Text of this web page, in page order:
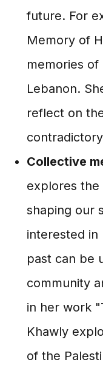
future. For
Memory of
memories
Lebanon.
reflect on
Collective
explores
shaping our
interested in
past can be
community
in her work
Khawly
of the